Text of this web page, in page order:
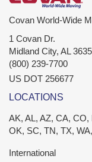
Covan World-Wide
1 Covan Dr.
Midland City, AL
(800) 239-7700
US DOT 256677
LOCATIONS
AK, AL, AZ, CA,
OK, SC, TN, TX,
International